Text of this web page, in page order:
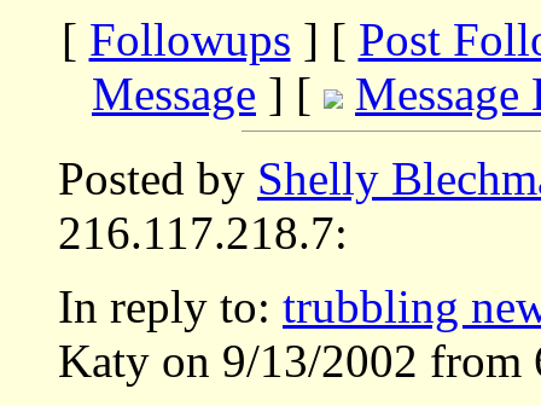
[ Followups ] [ Post
Message ] [
Message
Posted by Shelly
216.117.218.7:
In reply to: trubbling
Katy on 9/13/2002 from